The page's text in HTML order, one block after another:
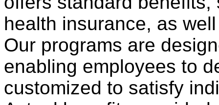
health insurance, as
Our programs are
enabling employees to
customized to satisfy